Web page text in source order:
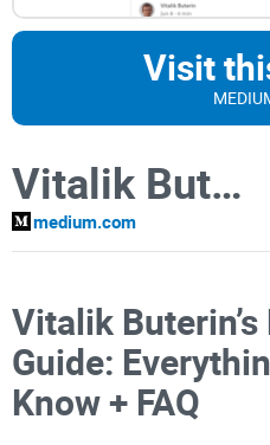
Visit
Vitalik Buterin
medium.com
Vitalik
Guide:
Know + FAQ